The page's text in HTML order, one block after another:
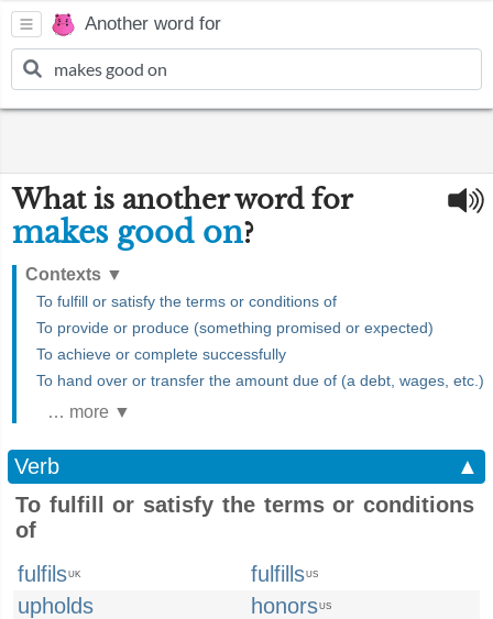
Another word for
What is another word for
makes good on?
Contexts ▼
To fulfill or satisfy the terms or conditions of
To provide or produce (something promised or expected)
To achieve or complete successfully
To hand over or transfer the amount due of (a debt, wages, etc.)
… more ▼
Verb
▲
To fulfill or satisfy the terms or conditions
of
fulfilsUK fulfillsUS
upholds honorsUS